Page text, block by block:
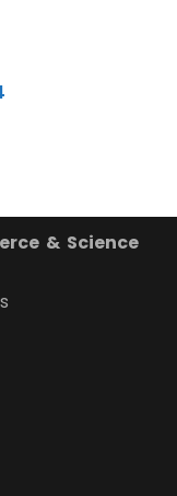
& Science